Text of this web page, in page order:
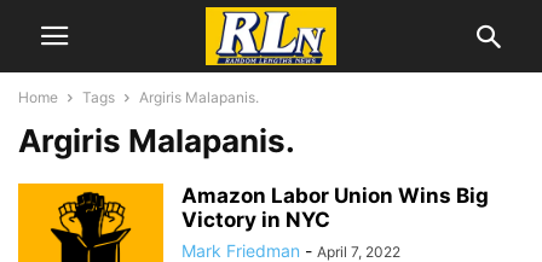
Home Tags Argiris Malapanis.
Argiris Malapanis.
Amazon Labor Union Wins Big
Victory in NYC
Mark Friedman - April 7, 2022